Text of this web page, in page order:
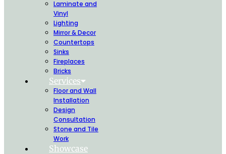
Laminate and
Vinyl
Lighting
Mirror & Decor
Countertops
Sinks
Fireplaces
Bricks
Services
Floor and Wall
Installation
Design
Consultation
Stone and Tile
Work
Showcase